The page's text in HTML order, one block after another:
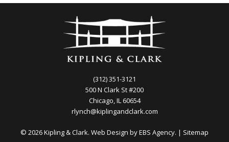
(312) 351-3121
500 N Clark St #200
Chicago, IL 60654
rlynch@kiplingandclark.com
© 2026 Kipling & Clark. Web Design byEBS Agency. | Sitemap